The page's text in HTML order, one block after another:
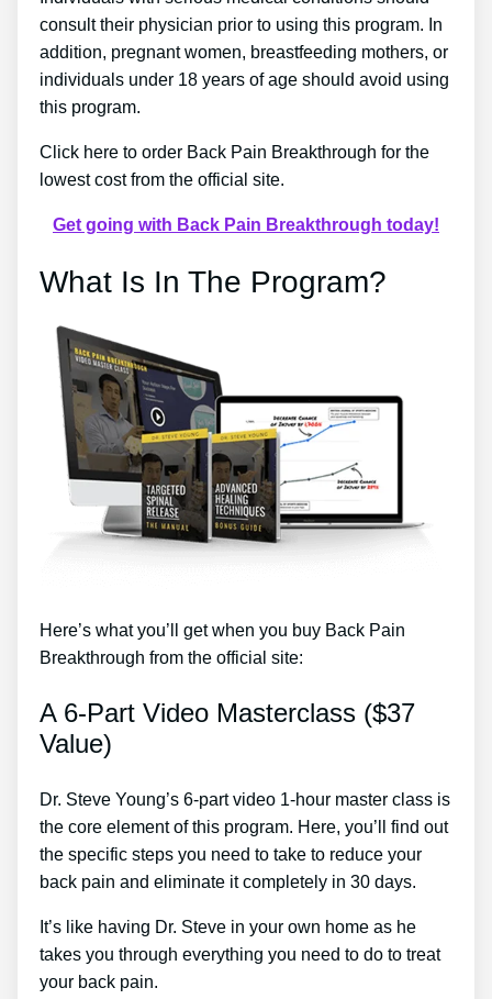
consult their physician prior to using this program. In
addition, pregnant women, breastfeeding mothers, or
individuals under 18 years of age should avoid using
this program.
Click here to order Back Pain Breakthrough for the
lowest cost from the official site.
Get going with Back Pain Breakthrough today!
What Is In The Program?
Here’s what you’ll get when you buy Back Pain
Breakthrough from the official site:
A 6-Part Video Masterclass ($37
Value)
Dr. Steve Young’s 6-part video 1-hour master class is
the core element of this program. Here, you’ll find out
the specific steps you need to take to reduce your
back pain and eliminate it completely in 30 days.
It’s like having Dr. Steve in your own home as he
takes you through everything you need to do to treat
your back pain.